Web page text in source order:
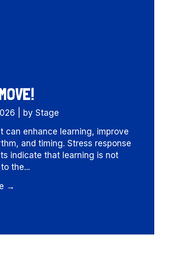
by Stage
can enhance learning, improve
and timing. Stress response
indicate that learning is not
the...
→